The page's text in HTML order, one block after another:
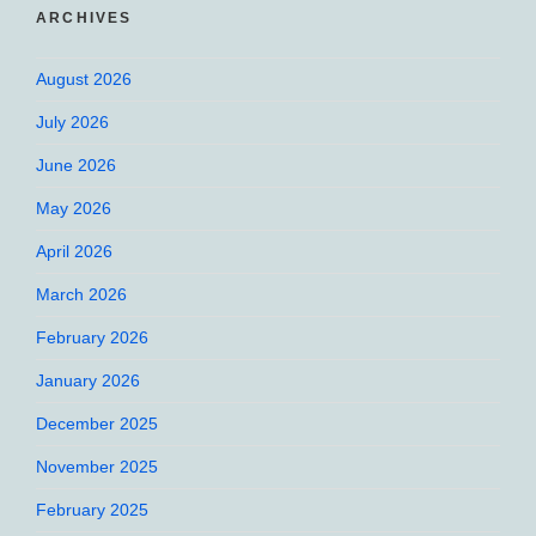
ARCHIVES
August 2026
July 2026
June 2026
May 2026
April 2026
March 2026
February 2026
January 2026
December 2025
November 2025
February 2025